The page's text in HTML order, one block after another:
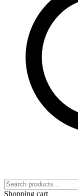
Shopping cart